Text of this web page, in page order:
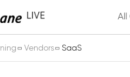
All
Vendors SaaS